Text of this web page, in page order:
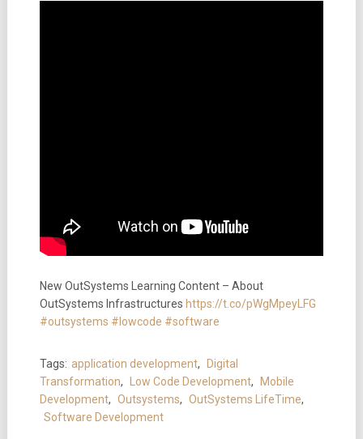
New OutSystems Learning Content – About
OutSystems Infrastructures https://t.co/pWgMpeyLFG
#outsystems #lowcode #software
Tags: application development,
Digital
Transformation, Low Code Development,
Mobile
Development, Outsystems, OutSystems LifeTime,
Software Development